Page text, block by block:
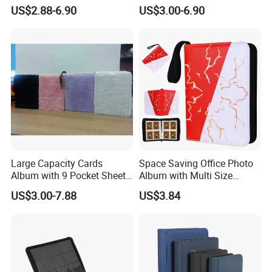
EXPERT
In today's competitive market environment, C-Photo
US$2.88-6.90 US$3.00-6.90
Large Capacity Cards
Album with 9 Pocket Sheets
for Mass Storage
US$3.00-7.88
Space Saving Office Photo
Album with Multi Size
Pocket Compatibility
US$3.84